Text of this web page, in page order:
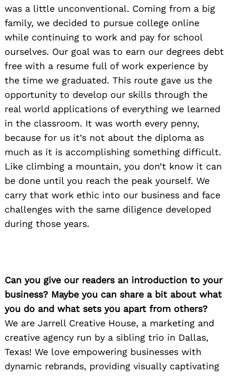
was a little unconventional. Coming from a big
family, we decided to pursue college online
while continuing to work and pay for school
ourselves. Our goal was to earn our degrees debt
free with a resume full of work experience by
the time we graduated. This route gave us the
opportunity to develop our skills through the
real world applications of everything we learned
in the classroom. It was worth every penny,
because for us it’s not about the diploma as
much as it is accomplishing something difficult.
Like climbing a mountain, you don’t know it can
be done until you reach the peak yourself. We
carry that work ethic into our business and face
challenges with the same diligence developed
during those years.
Can you give our readers an introduction to your
business? Maybe you can share a bit about what
you do and what sets you apart from others?
We are Jarrell Creative House, a marketing and
creative agency run by a sibling trio in Dallas,
Texas! We love empowering businesses with
dynamic rebrands, providing visually captivating